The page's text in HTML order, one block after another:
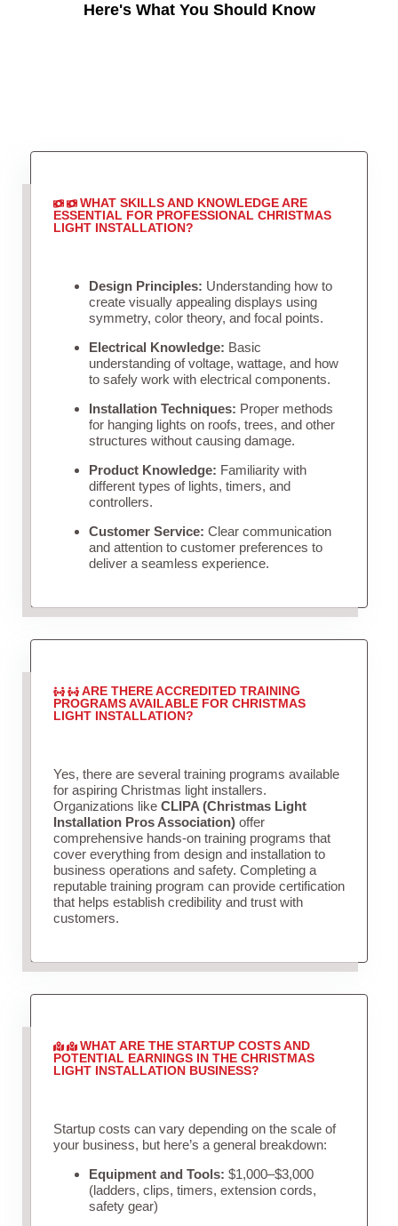
Here's What You Should Know
WHAT SKILLS AND KNOWLEDGE ARE
ESSENTIAL FOR PROFESSIONAL CHRISTMAS
LIGHT INSTALLATION?
Design Principles: Understanding how to
create visually appealing displays using
symmetry, color theory, and focal points.
Electrical Knowledge: Basic
understanding of voltage, wattage, and how
to safely work with electrical components.
Installation Techniques: Proper methods
for hanging lights on roofs, trees, and other
structures without causing damage.
Product Knowledge: Familiarity with
different types of lights, timers, and
controllers.
Customer Service: Clear communication
and attention to customer preferences to
deliver a seamless experience.
ARE THERE ACCREDITED TRAINING
PROGRAMS AVAILABLE FOR CHRISTMAS
LIGHT INSTALLATION?
Yes, there are several training programs available
for aspiring Christmas light installers.
Organizations like CLIPA (Christmas Light
Installation Pros Association)offer
comprehensive hands-on training programs that
cover everything from design and installation to
business operations and safety. Completing a
reputable training program can provide certification
that helps establish credibility and trust with
customers.
WHAT ARE THE STARTUP COSTS AND
POTENTIAL EARNINGS IN THE CHRISTMAS
LIGHT INSTALLATION BUSINESS?
Startup costs can vary depending on the scale of
your business, but here’s a general breakdown:
Equipment and Tools: $1,000–$3,000
(ladders, clips, timers, extension cords,
safety gear)